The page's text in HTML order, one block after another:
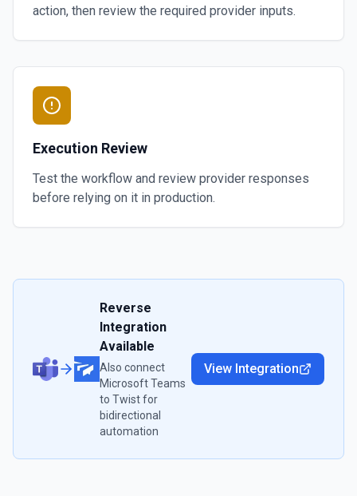
action, then review the required provider inputs.
Execution Review
Test the workflow and review provider responses
before relying on it in production.
Reverse
Integration
Available
Also connect
Microsoft Teams
to Twistfor
bidirectional
automation
View Integration